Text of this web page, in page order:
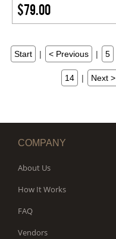
$79.00
Start | < Previous | 5
14 | Next >
COMPANY
About Us
How It Works
FAQ
Vendors